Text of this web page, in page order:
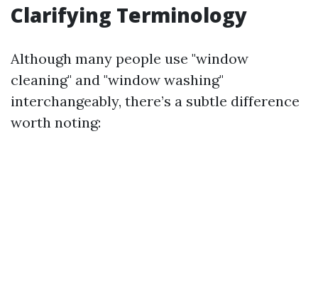
Clarifying Terminology
Although many people use "window
cleaning" and "window washing"
interchangeably, there’s a subtle difference
worth noting: